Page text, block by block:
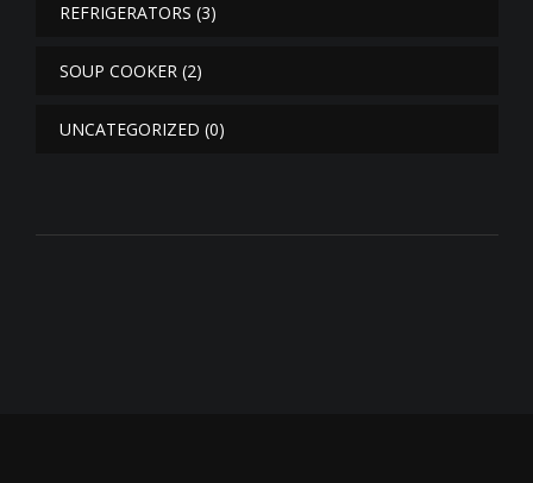
REFRIGERATORS (3)
SOUP COOKER (2)
UNCATEGORIZED (0)